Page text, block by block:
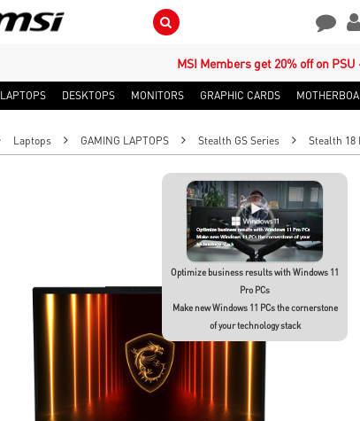
Search Button
MSI Members get 20% off on
LAPTOPS DESKTOPS MONITORS GRAPHIC CARDS
Laptops GAMING LAPTOPS Stealth GS Series Stealth 18
Optimize business results with Windows 11
Pro PCs
Make new Windows 11 PCs the cornerstone
of your technology stack